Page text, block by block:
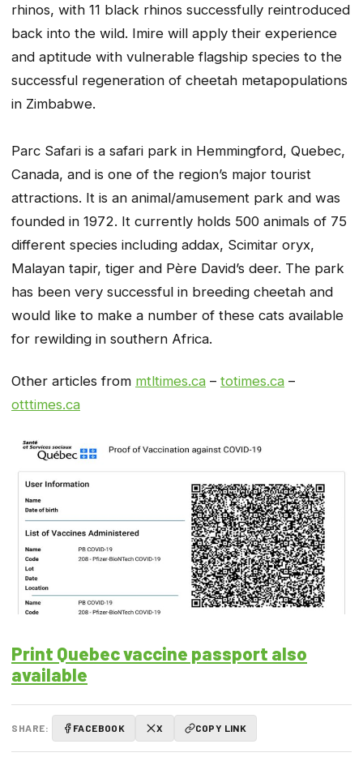
rhinos, with 11 black rhinos successfully reintroduced
back into the wild. Imire will apply their experience
and aptitude with vulnerable flagship species to the
successful regeneration of cheetah metapopulations
in Zimbabwe.
Parc Safari is a safari park in Hemmingford, Quebec,
Canada, and is one of the region’s major tourist
attractions. It is an animal/amusement park and was
founded in 1972. It currently holds 500 animals of 75
different species including addax, Scimitar oryx,
Malayan tapir, tiger and Père David’s deer. The park
has been very successful in breeding cheetah and
would like to make a number of these cats available
for rewilding in southern Africa.
Other articles from mtltimes.ca – totimes.ca –
otttimes.ca
Print Quebec vaccine passport also
available
SHARE: FACEBOOK X COPY LINK